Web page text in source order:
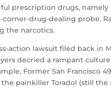
prescription drugs,
drug-dealing probe.
the narcotics.
action lawsuit filed back in
decried a rampant
Former San Francisco
painkiller Toradol (still